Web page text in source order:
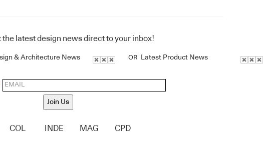
the latest design news direct to your inbox!
& Architecture News OR Latest Product News
Join Us
COL INDE MAG CPD